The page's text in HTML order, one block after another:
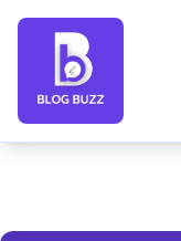
Blog Buzz large logo